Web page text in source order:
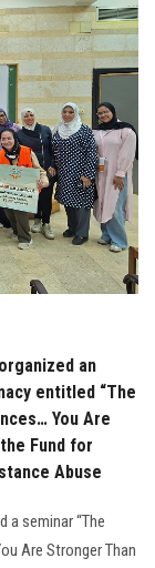
an
entitled “The
You Are
Fund for
Abuse
a seminar “The
Are Stronger Than